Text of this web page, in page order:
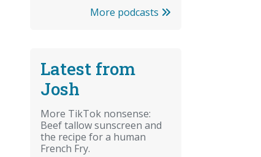
More podcasts
Latest from
Josh
More TikTok nonsense:
Beef tallow sunscreen and
the recipe for a human
French Fry.